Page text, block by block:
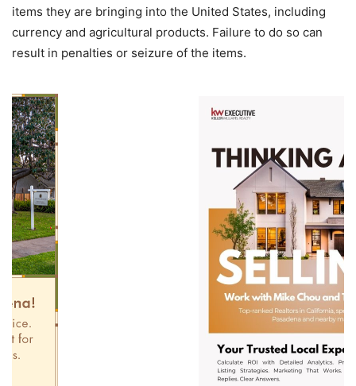
items they are bringing into the United States, including
currency and agricultural products. Failure to do so can
result in penalties or seizure of the items.